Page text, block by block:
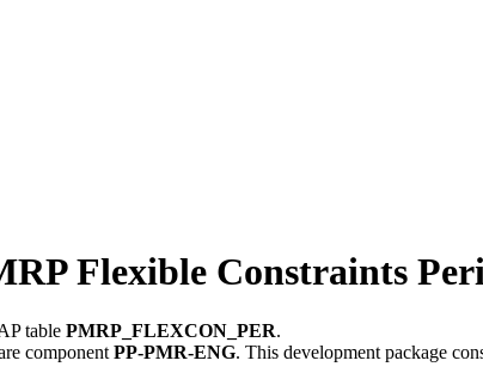
Flexible Constraints
table PMRP_FLEXCON_PER.
component PP-PMR-ENG. This development package